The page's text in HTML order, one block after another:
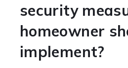
security
homeowner
implement?